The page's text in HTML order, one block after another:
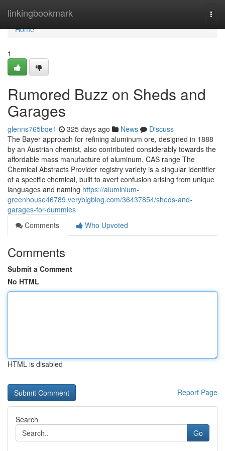
linkingbookmark
Home
Home
1
Rumored Buzz on Sheds and
Garages
glenns765bqe1 325 days ago News
Discuss
The Bayer approach for refining aluminum ore, designed in 1888
by an Austrian chemist, also contributed considerably towards the
affordable mass manufacture of aluminum. CAS range The
Chemical Abstracts Provider registry variety is a singular identifier
of a specific chemical, built to avert confusion arising from unique
languages and naming https://aluminium-
greenhouse46789.verybigblog.com/36437854/sheds-and-
garages-for-dummies
Comments
Who Upvoted
Comments
Submit a Comment
No HTML
HTML is disabled
Report Page
Search
Go